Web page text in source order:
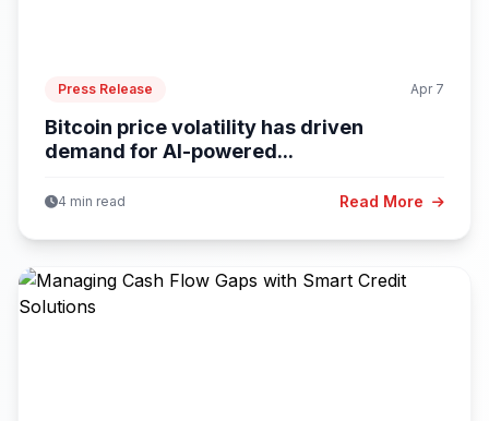
Press Release Apr 7
Bitcoin price volatility has driven
demand for AI-powered...
4 min read Read More